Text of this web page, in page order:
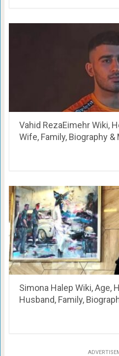
Vahid RezaEimehr Wiki,
Wife, Family, Biography &
Simona Halep Wiki, Age,
Husband, Family,